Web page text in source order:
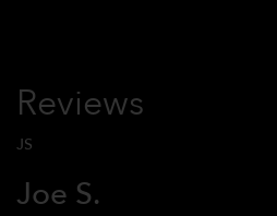
Reviews
JS
Joe S.